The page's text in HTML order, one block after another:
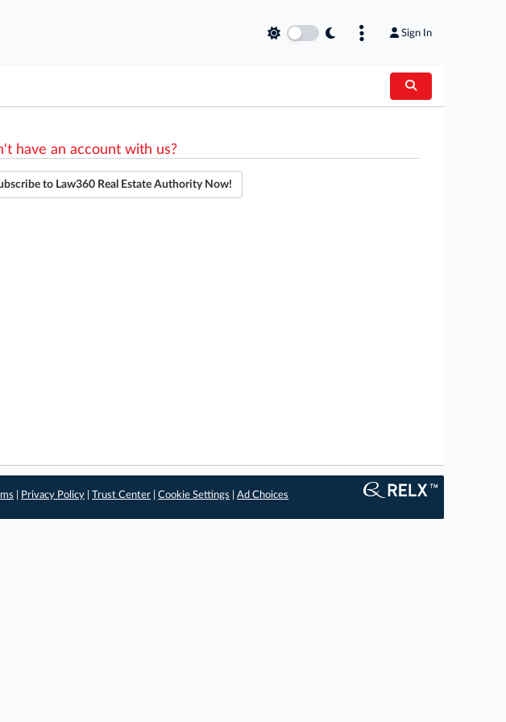
Sign In
have an account with us?
to Law360 Real Estate Authority Now!
Privacy Policy |Trust Center |Cookie Settings |Ad Choices